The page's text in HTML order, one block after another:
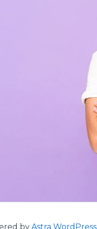
by Astra